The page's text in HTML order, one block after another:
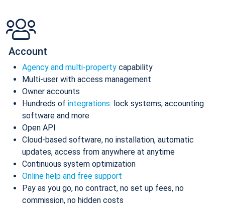
Account
Agency and multi-property capability
Multi-user with access management
Owner accounts
Hundreds of integrations: lock systems, accounting
software and more
Open API
Cloud-based software, no installation, automatic
updates, access from anywhere at anytime
Continuous system optimization
Online help and free support
Pay as you go, no contract, no set up fees, no
commission, no hidden costs